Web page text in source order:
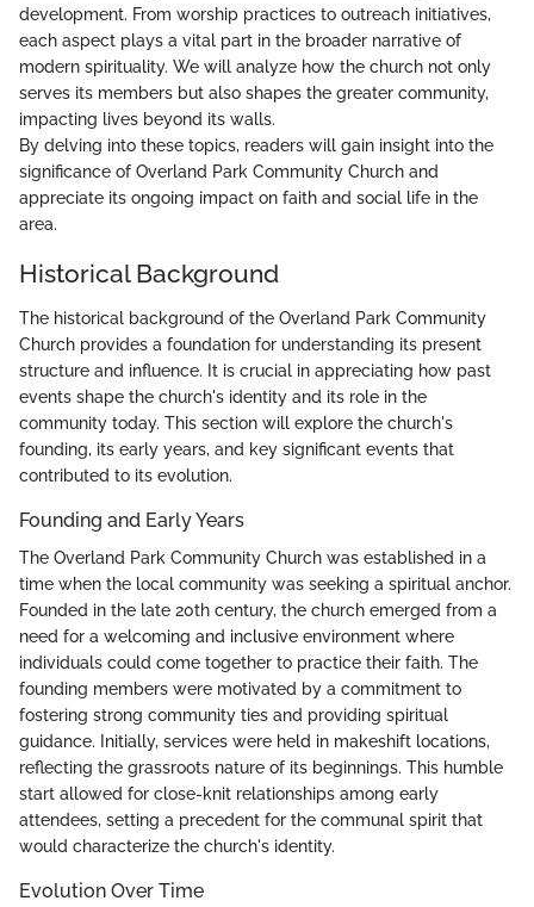
development. From worship practices to outreach initiatives,
each aspect plays a vital part in the broader narrative of
modern spirituality. We will analyze how the church not only
serves its members but also shapes the greater community,
impacting lives beyond its walls.
By delving into these topics, readers will gain insight into the
significance of Overland Park Community Church and
appreciate its ongoing impact on faith and social life in the
area.
Historical Background
The historical background of the Overland Park Community
Church provides a foundation for understanding its present
structure and influence. It is crucial in appreciating how past
events shape the church's identity and its role in the
community today. This section will explore the church's
founding, its early years, and key significant events that
contributed to its evolution.
Founding and Early Years
The Overland Park Community Church was established in a
time when the local community was seeking a spiritual anchor.
Founded in the late 20th century, the church emerged from a
need for a welcoming and inclusive environment where
individuals could come together to practice their faith. The
founding members were motivated by a commitment to
fostering strong community ties and providing spiritual
guidance. Initially, services were held in makeshift locations,
reflecting the grassroots nature of its beginnings. This humble
start allowed for close-knit relationships among early
attendees, setting a precedent for the communal spirit that
would characterize the church's identity.
Evolution Over Time